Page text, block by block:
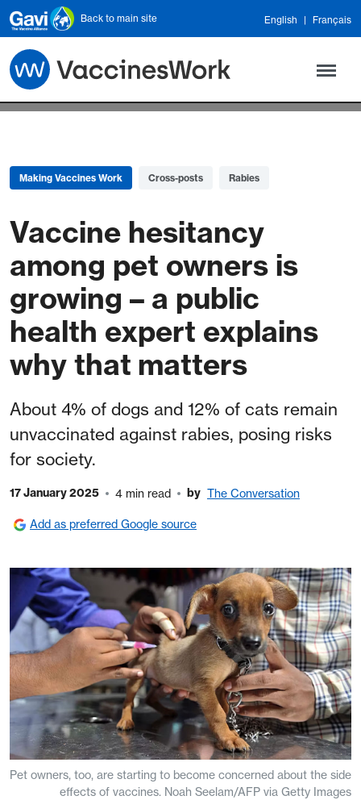
Skip to main content
Back to main site English Français
Making Vaccines Work Cross-posts Rabies
Vaccine hesitancy
among pet owners is
growing – a public
health expert explains
why that matters
About 4% of dogs and 12% of cats remain
unvaccinated against rabies, posing risks
for society.
17 January 2025 4 min read by The Conversation
Add as preferred Google source
Pet owners, too, are starting to become concerned about the side
effects of vaccines. Noah Seelam/AFP via Getty Images